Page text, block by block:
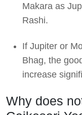
Makara as
Rashi.
If Jupiter or
Bhag, the
increase
Why does